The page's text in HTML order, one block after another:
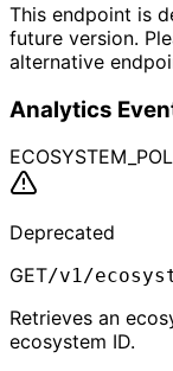
This endpoint is
future version.
alternative
Analytics
Deprecated
GET/v1/
Retrieves an
ecosystem ID.